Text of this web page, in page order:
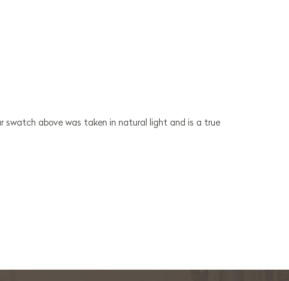
swatch above was taken in natural light and is a true